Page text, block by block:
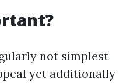
not simplest
yet additionally